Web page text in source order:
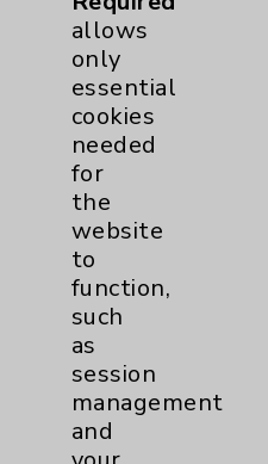
Resources
Affiliation Verification
Chargemaster
Community Health
Benefits
allows
only
essential
cookies
needed
for
the
website
to
function,
such
as
session
management
and